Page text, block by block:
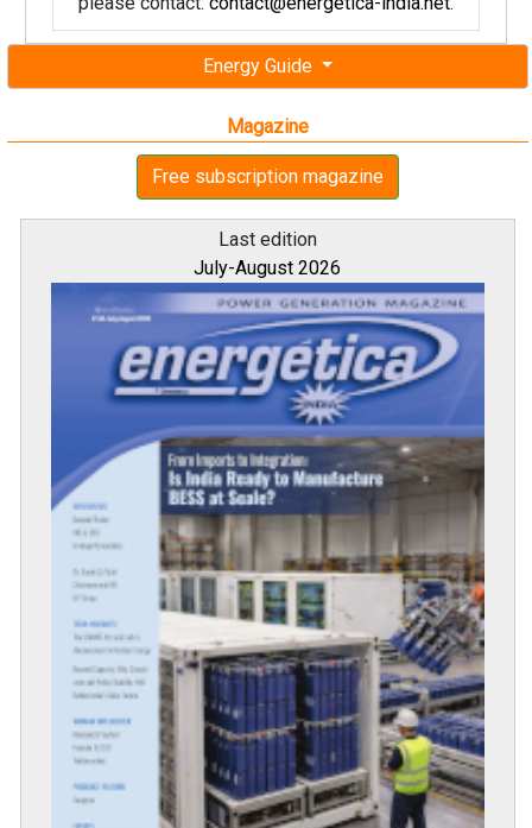
Energy Guide
Magazine
Free subscription magazine
Last edition
July-August 2026